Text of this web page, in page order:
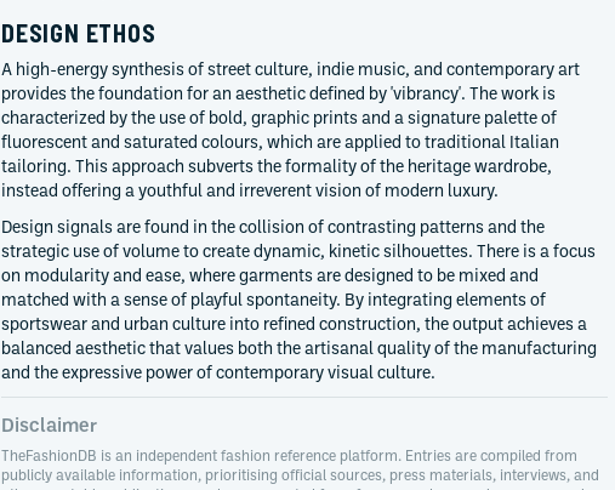
DESIGN ETHOS
A high-energy synthesis of street culture, indie music, and contemporary art
provides the foundation for an aesthetic defined by 'vibrancy'. The work is
characterized by the use of bold, graphic prints and a signature palette of
fluorescent and saturated colours, which are applied to traditional Italian
tailoring. This approach subverts the formality of the heritage wardrobe,
instead offering a youthful and irreverent vision of modern luxury.
Design signals are found in the collision of contrasting patterns and the
strategic use of volume to create dynamic, kinetic silhouettes. There is a focus
on modularity and ease, where garments are designed to be mixed and
matched with a sense of playful spontaneity. By integrating elements of
sportswear and urban culture into refined construction, the output achieves a
balanced aesthetic that values both the artisanal quality of the manufacturing
and the expressive power of contemporary visual culture.
Disclaimer
TheFashionDB is an independent fashion reference platform. Entries are compiled from
publicly available information, prioritising official sources, press materials, interviews, and